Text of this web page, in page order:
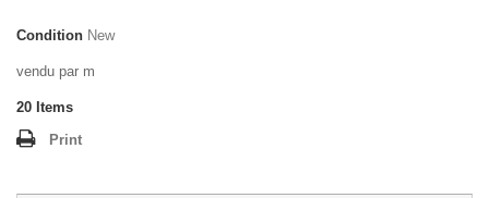
Condition New
vendu par m
20 Items
Print